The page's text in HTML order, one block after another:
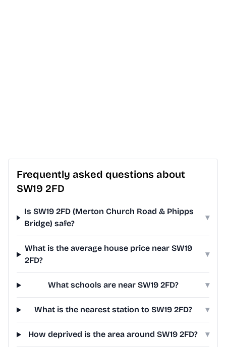
Frequently asked questions about
SW19 2FD
Is SW19 2FD (Merton Church Road & Phipps
Bridge) safe?
▾
What is the average house price near SW19
2FD?
▾
What schools are near SW19 2FD? ▾
What is the nearest station to SW19 2FD? ▾
How deprived is the area around SW19 2FD? ▾